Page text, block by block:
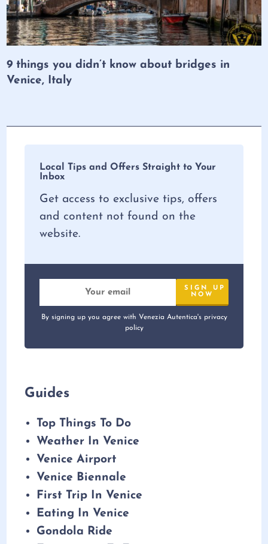
9 things you didn’t know about bridges in
Venice, Italy
Local Tips and Offers Straight to Your
Inbox
Get access to exclusive tips, offers
and content not found on the
website.
By signing up you agree with Venezia Autentica's privacy
policy
Guides
Top Things To Do
Weather In Venice
Venice Airport
Venice Biennale
First Trip In Venice
Eating In Venice
Gondola Ride